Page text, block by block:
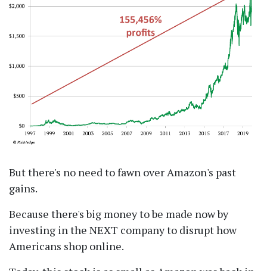
But there's no need to fawn over Amazon's past
gains.
Because there's big money to be made now by
investing in the NEXT company to disrupt how
Americans shop online.